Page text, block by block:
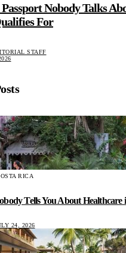
Passport Nobody Talks
For
STAFF
RICA
Tells You About Healthcare
24, 2026